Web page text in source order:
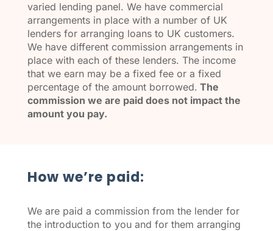
varied lending panel. We have commercial
arrangements in place with a number of UK
lenders for arranging loans to UK customers.
We have different commission arrangements in
place with each of these lenders. The income
that we earn may be a fixed fee or a fixed
percentage of the amount borrowed. The
commission we are paid does not impact the
amount you pay.
How we’re paid:
We are paid a commission from the lender for
the introduction to you and for them arranging